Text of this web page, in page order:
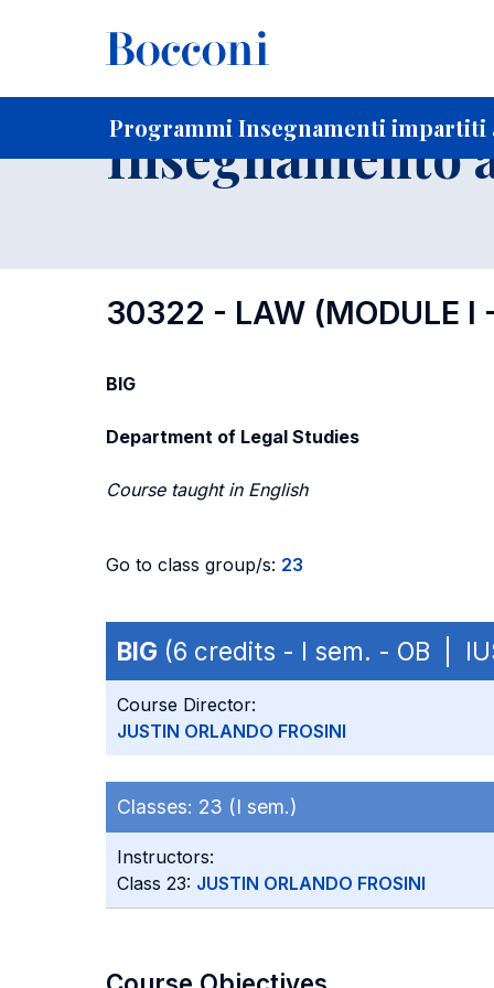
Programmi Insegnamenti impartiti
Home Per studenti iscritti
Insegnamento
30322 - LAW (MODULE I
BIG
Department of Legal Studies
Course taught in English
Go to class group/s: 23
BIG (6 credits - I sem. - OB |
Course Director:
JUSTIN ORLANDO FROSINI
Classes: 23 (I sem.)
Instructors:
Class 23: JUSTIN ORLANDO FROSINI